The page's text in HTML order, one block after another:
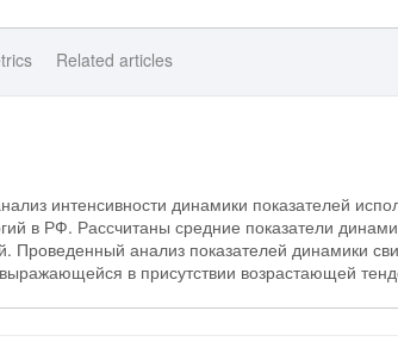
Related articles
интенсивности динамики показателей
в РФ. Рассчитаны средние показатели
Проведенный анализ показателей динамики
в присутствии возрастающей